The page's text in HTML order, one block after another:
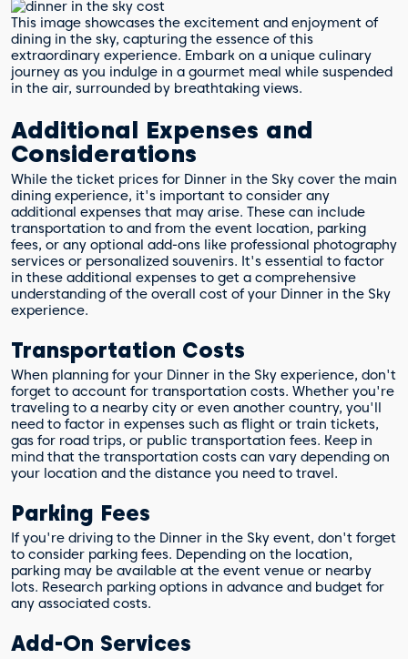
This image showcases the excitement and enjoyment of
dining in the sky, capturing the essence of this
extraordinary experience. Embark on a unique culinary
journey as you indulge in a gourmet meal while suspended
in the air, surrounded by breathtaking views.
Additional Expenses and
Considerations
While the ticket prices for Dinner in the Sky cover the main
dining experience, it's important to consider any
additional expenses that may arise. These can include
transportation to and from the event location, parking
fees, or any optional add-ons like professional photography
services or personalized souvenirs. It's essential to factor
in these additional expenses to get a comprehensive
understanding of the overall cost of your Dinner in the Sky
experience.
Transportation Costs
When planning for your Dinner in the Sky experience, don't
forget to account for transportation costs. Whether you're
traveling to a nearby city or even another country, you'll
need to factor in expenses such as flight or train tickets,
gas for road trips, or public transportation fees. Keep in
mind that the transportation costs can vary depending on
your location and the distance you need to travel.
Parking Fees
If you're driving to the Dinner in the Sky event, don't forget
to consider parking fees. Depending on the location,
parking may be available at the event venue or nearby
lots. Research parking options in advance and budget for
any associated costs.
Add-On Services